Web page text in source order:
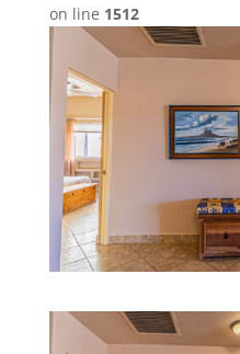
on line 1512